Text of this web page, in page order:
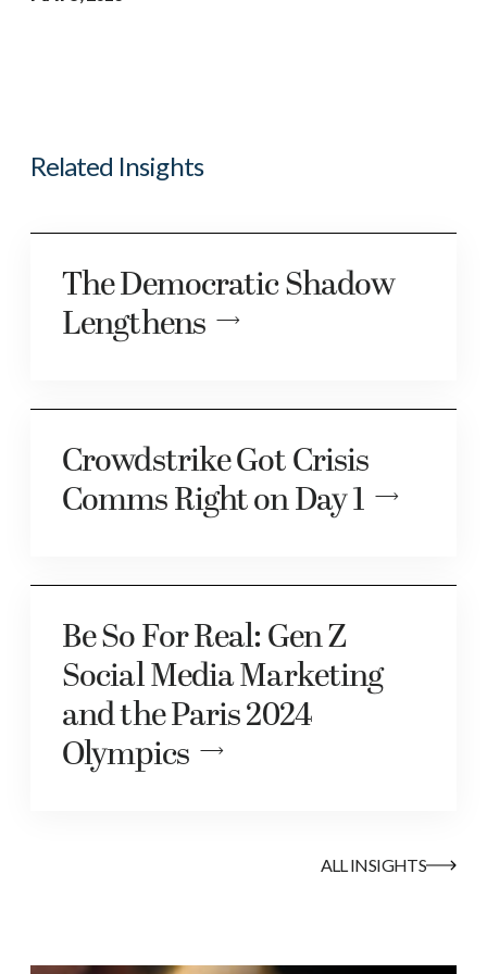
Related Insights
The Democratic Shadow
Lengthens
Crowdstrike Got Crisis
Comms Right on Day 1
Be So For Real: Gen Z
Social Media Marketing
and the Paris 2024
Olympics
ALL INSIGHTS